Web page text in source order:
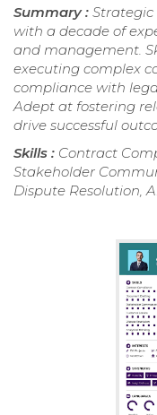
Summary : Strategic
with a decade of
and management.
executing complex
compliance with
Adept at fostering
drive successful
Skills : Contract
Stakeholder
Dispute Resolution,